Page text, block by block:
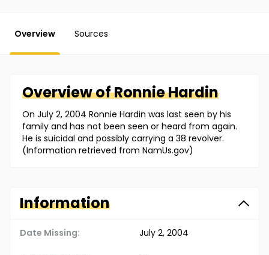
Overview Sources
Overview ofRonnieHardin
On July 2, 2004 Ronnie Hardin was last seen by his
family and has not been seen or heard from again.
He is suicidal and possibly carrying a 38 revolver.
(Information retrieved from NamUs.gov)
Information
Date Missing: July 2, 2004